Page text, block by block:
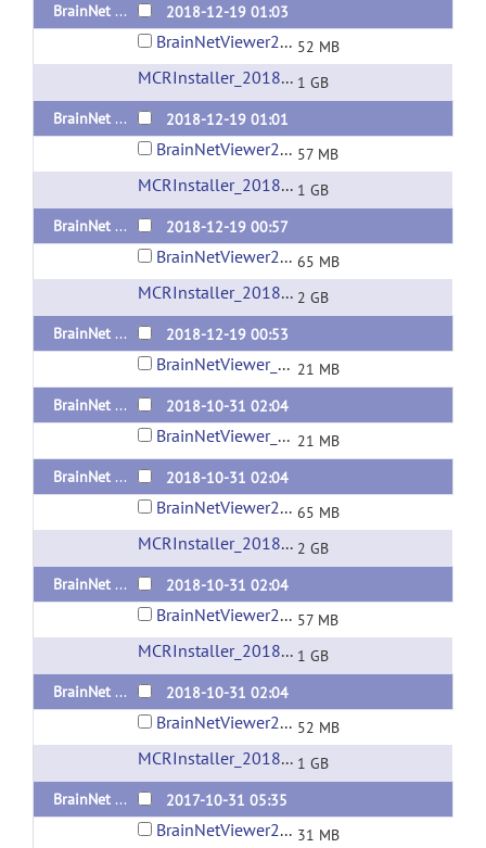
BrainNet Viewer 1.63 Released 20181219 Standalone version for Windows x64
2018-12-19 01:03
BrainNetViewer20181219_sd_win_x64_compiled2018a.zip 52 MB
MCRInstaller_2018a_for_Windows-64bit 1 GB
BrainNet Viewer 1.63 Released 20181219 Standalone version for Mac OS
2018-12-19 01:01
BrainNetViewer20181219_sd_maci64_compiled2018a.zip 57 MB
MCRInstaller_2018a_for_MacOS 1 GB
BrainNet Viewer 1.63 Released 20181219 Standalone version for Linux
2018-12-19 00:57
BrainNetViewer20181219_sd_Linux_x64_compiled2018a.tar.gz 65 MB
MCRInstaller_2018a_for_Linux-64bit 2 GB
BrainNet Viewer 1.63 Released 20181219 Matlab Code
2018-12-19 00:53
BrainNetViewer_20181219.zip 21 MB
BrainNet Viewer 1.62 Released 20181031 Matlab Code
2018-10-31 02:04
BrainNetViewer_20181031.zip 21 MB
BrainNet Viewer 1.62 Released 20181031 Standalone version for Linux
2018-10-31 02:04
BrainNetViewer20181031_sd_Linux_x64_compiled2018a.tar.gz 65 MB
MCRInstaller_2018a_for_Linux-64bit 2 GB
BrainNet Viewer 1.62 Released 20181031 Standalone version for Mac OS
2018-10-31 02:04
BrainNetViewer20181031_sd_maci64_compiled2018a.zip 57 MB
MCRInstaller_2018a_for_MacOS 1 GB
BrainNet Viewer 1.62 Released 20181031 Standalone version for Windows x64
2018-10-31 02:04
BrainNetViewer20181031_sd_win_x64_compiled2018a.zip 52 MB
MCRInstaller_2018a_for_Windows-64bit 1 GB
BrainNet Viewer 1.61 Released 20171031 Standalone version for Linux
2017-10-31 05:35
BrainNetViewer20171031_sd_Linux_x64_compiled2015b.tar.gz 31 MB